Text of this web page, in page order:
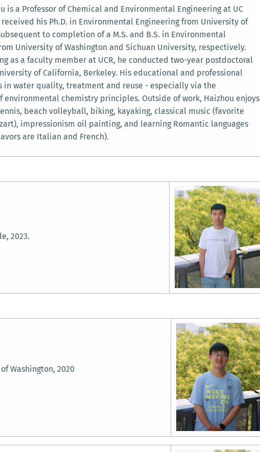
is a Professor of Chemical and Environmental Engineering at UC
his Ph.D. in Environmental Engineering from University of
to completion of a M.S. and B.S. in Environmental
University of Washington and Sichuan University, respectively.
as a faculty member at UCR, he conducted two-year postdoctoral
of California, Berkeley. His educational and professional
in water quality, treatment and reuse - especially via the
chemistry principles. Outside of work, Haizhou enjoys
beach volleyball, biking, kayaking, classical music (favorite
impressionism oil painting, and learning Romantic languages
are Italian and French).
2023.
Washington, 2020